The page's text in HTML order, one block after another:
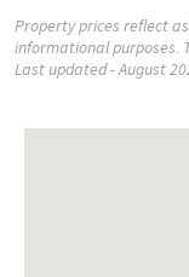
Property prices reflect
informational purposes.
Last updated - August